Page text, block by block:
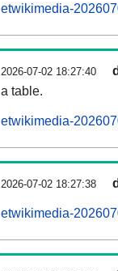
etwikimedia-
2026-07-02 18:27:40
a table.
etwikimedia-
2026-07-02 18:27:38
etwikimedia-